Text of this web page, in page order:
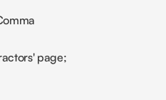
page;